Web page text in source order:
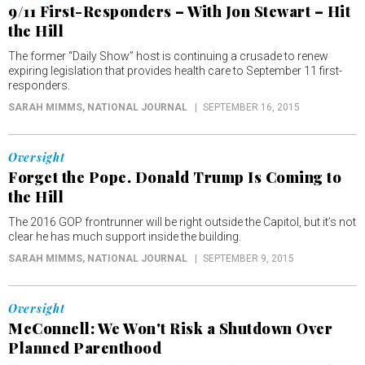
9/11 First-Responders – With Jon Stewart – Hit
the Hill
The former “Daily Show” host is continuing a crusade to renew
expiring legislation that provides health care to September 11 first-
responders.
SARAH MIMMS, NATIONAL JOURNAL SEPTEMBER 16, 2015
Oversight
Forget the Pope. Donald Trump Is Coming to
the Hill
The 2016 GOP frontrunner will be right outside the Capitol, but it’s not
clear he has much support inside the building.
SARAH MIMMS, NATIONAL JOURNAL SEPTEMBER 9, 2015
Oversight
McConnell: We Won't Risk a Shutdown Over
Planned Parenthood